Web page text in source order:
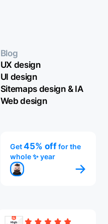
Blog
UX design
UI design
Sitemaps design & IA
Web design
Get45% offfor the
whole ✨ year